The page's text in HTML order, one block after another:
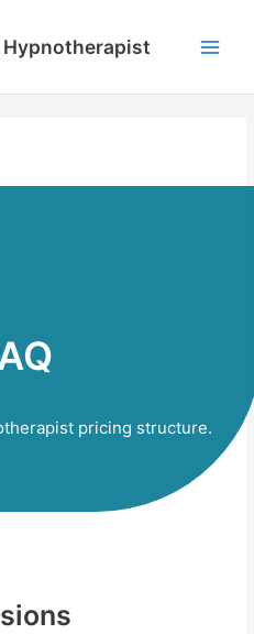
Hypnotherapist
pricing structure.